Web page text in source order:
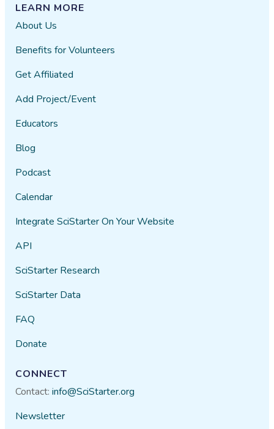
LEARN MORE
About Us
Benefits for Volunteers
Get Affiliated
Add Project/Event
Educators
Blog
Podcast
Calendar
Integrate SciStarter On Your Website
API
SciStarter Research
SciStarter Data
FAQ
Donate
CONNECT
Contact:info@SciStarter.org
Newsletter